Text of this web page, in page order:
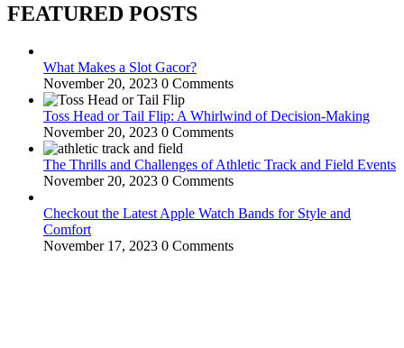
FEATURED POSTS
What Makes a Slot Gacor?
November 20, 2023 0 Comments
Toss Head or Tail Flip: A Whirlwind of Decision-Making
November 20, 2023 0 Comments
The Thrills and Challenges of Athletic Track and Field Events
November 20, 2023 0 Comments
Checkout the Latest Apple Watch Bands for Style and
Comfort
November 17, 2023 0 Comments